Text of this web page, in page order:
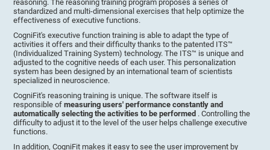
reasoning. The reasoning training program proposes a series of
standardized and multi-dimensional exercises that help optimize the
effectiveness of executive functions.
CogniFit's executive function training is able to adapt the type of
activities it offers and their difficulty thanks to the patented ITS™
(Individualized Training System) technology. The ITS™ is unique and
adjusted to the cognitive needs of each user. This personalization
system has been designed by an international team of scientists
specialized in neuroscience.
CogniFit's reasoning training is unique. The software itself is
responsible ofmeasuring users' performance constantly and
automatically selecting the activities to be performed . Controlling the
difficulty to adjust it to the level of the user helps challenge executive
functions.
In addition, CogniFit makes it easy to see the user improvement by